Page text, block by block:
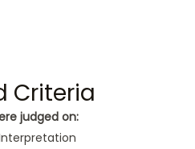
Criteria
judged on: